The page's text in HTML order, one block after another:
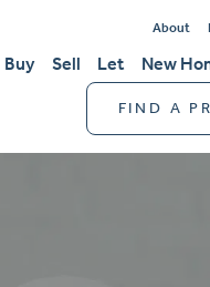
About
Buy Sell Let New
FIND A